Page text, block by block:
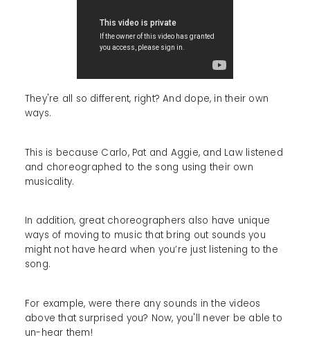
They're all so different, right? And dope, in their own
ways.
This is because Carlo, Pat and Aggie, and Law listened
and choreographed to the song using their own
musicality.
In addition, great choreographers also have unique
ways of moving to music that bring out sounds you
might not have heard when you’re just listening to the
song.
For example, were there any sounds in the videos
above that surprised you? Now, you'll never be able to
un-hear them!